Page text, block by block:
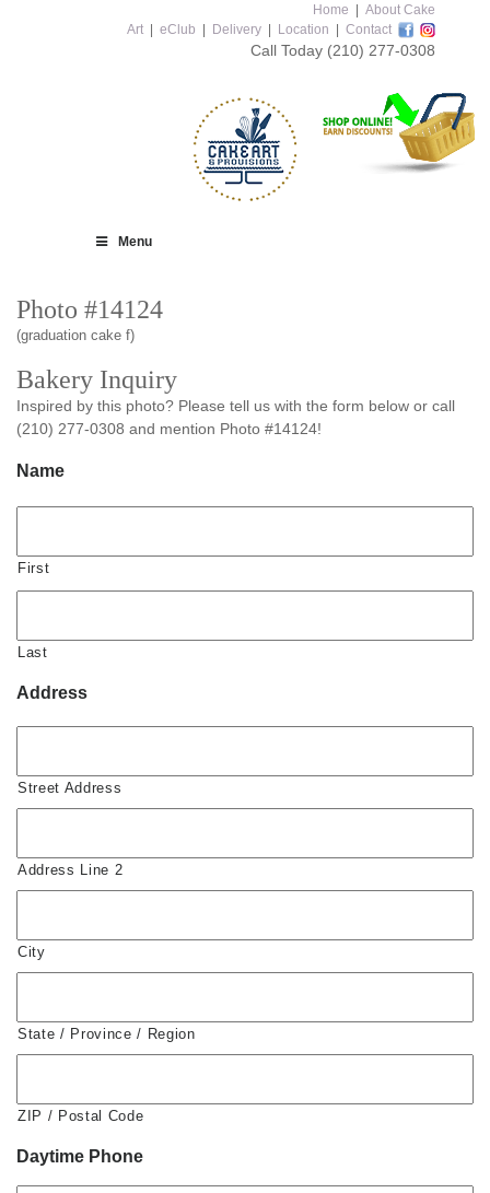
Home
About Cake
Art
eClub Delivery Location Contact
Call Today (210) 277-0308
Menu
Photo #14124
(graduation cake f)
Bakery Inquiry
Inspired by this photo? Please tell us with the form below or call
(210) 277-0308 and mention Photo #14124!
Name
First
Last
Address
Street Address
Address Line 2
City
State / Province / Region
ZIP / Postal Code
Daytime Phone